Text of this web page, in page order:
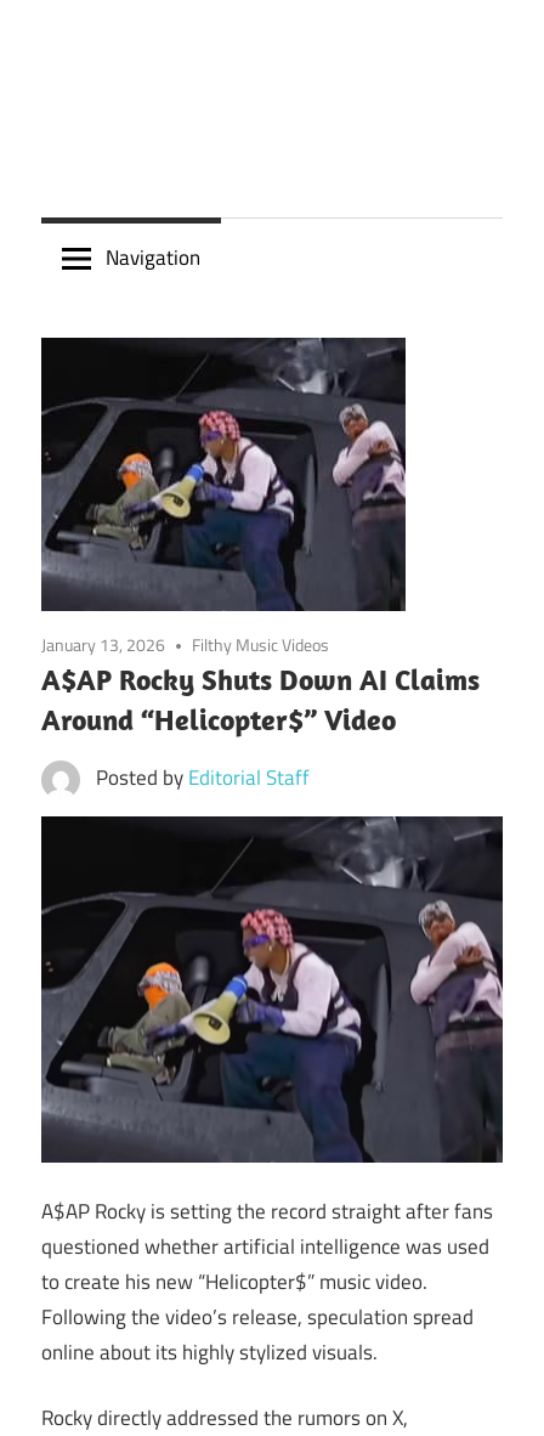
Navigation
January 13, 2026 Filthy Music Videos
A$AP Rocky Shuts Down AI Claims
Around “Helicopter$” Video
Posted byEditorial Staff
A$AP Rocky is setting the record straight after fans
questioned whether artificial intelligence was used
to create his new “Helicopter$” music video.
Following the video’s release, speculation spread
online about its highly stylized visuals.
Rocky directly addressed the rumors on X,